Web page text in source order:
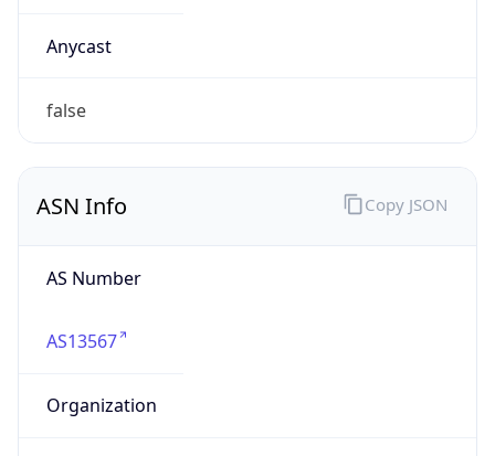
Anycast
false
ASN Info
AS Number
AS13567
Organization
Copy JSON